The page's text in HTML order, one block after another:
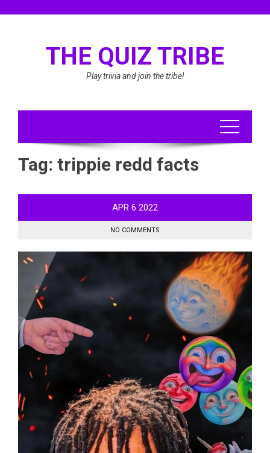
THE QUIZ TRIBE
Play trivia and join the tribe!
Tag: trippie redd facts
APR 6 2022
NO COMMENTS